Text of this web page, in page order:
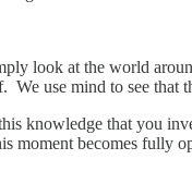
look at the world
use mind to see that
knowledge that you
moment becomes fully